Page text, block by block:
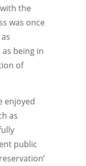
the
was once
as being in
of
enjoyed
as
public